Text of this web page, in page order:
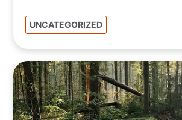
UNCATEGORIZED